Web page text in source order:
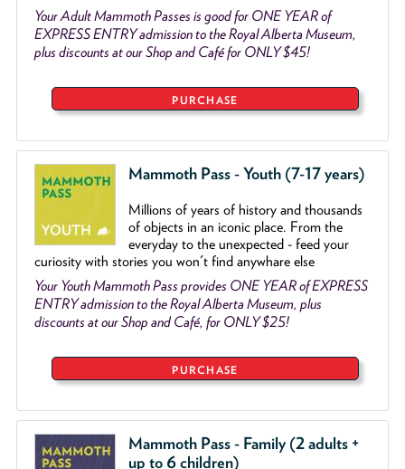
Your Adult Mammoth Passes is good for ONE YEAR of
EXPRESS ENTRY admission to the Royal Alberta Museum,
plus discounts at our Shop and Café for ONLY $45!
PURCHASE
Mammoth Pass - Youth (7-17 years)
Millions of years of history and thousands
of objects in an iconic place. From the
everyday to the unexpected - feed your
curiosity with stories you won't find anywhare else
Your Youth Mammoth Pass provides ONE YEAR of EXPRESS
ENTRY admission to the Royal Alberta Museum, plus
discounts at our Shop and Café, for ONLY $25!
PURCHASE
Mammoth Pass - Family (2 adults +
up to 6 children)